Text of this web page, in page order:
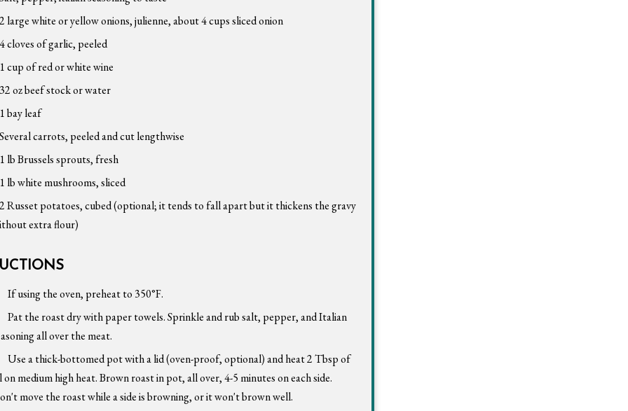
2 large white or yellow onions, julienne, about 4 cups sliced onion
4 cloves of garlic, peeled
1 cup of red or white wine
32 oz beef stock or water
1 bay leaf
Several carrots, peeled and cut lengthwise
1 lb Brussels sprouts, fresh
1 lb white mushrooms, sliced
2 Russet potatoes, cubed (optional; it tends to fall apart but it thickens the gravy
extra flour)
If using the oven, preheat to 350°F.
Pat the roast dry with paper towels. Sprinkle and rub salt, pepper, and Italian
all over the meat.
Use a thick-bottomed pot with a lid (oven-proof, optional) and heat 2 Tbsp of
on medium high heat. Brown roast in pot, all over, 4-5 minutes on each side.
move the roast while a side is browning, or it won't brown well.